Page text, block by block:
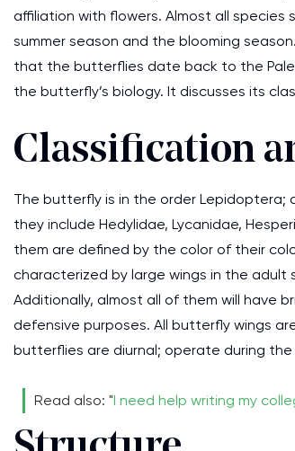
affiliation with flowers. Almost all
summer season and the blooming
that the butterflies date back to the
the butterfly’s biology. It discusses its
Classification
The butterfly is in the order Lepidoptera;
they include Hedylidae, Lycanidae,
them are defined by the color of their
characterized by large wings in the
Additionally, almost all of them will have
defensive purposes. All butterfly wings
butterflies are diurnal; operate during the
Read also: "I need help writing my